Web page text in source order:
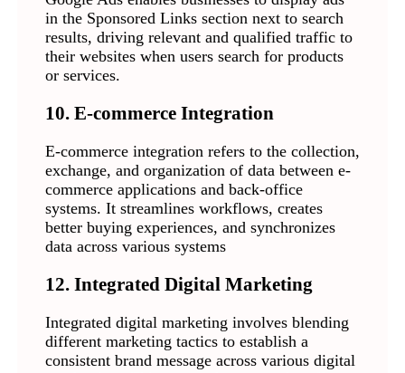
in the Sponsored Links section next to search
results, driving relevant and qualified traffic to
their websites when users search for products
or services.
10. E-commerce Integration
E-commerce integration refers to the collection,
exchange, and organization of data between e-
commerce applications and back-office
systems. It streamlines workflows, creates
better buying experiences, and synchronizes
data across various systems
12. Integrated Digital Marketing
Integrated digital marketing involves blending
different marketing tactics to establish a
consistent brand message across various digital